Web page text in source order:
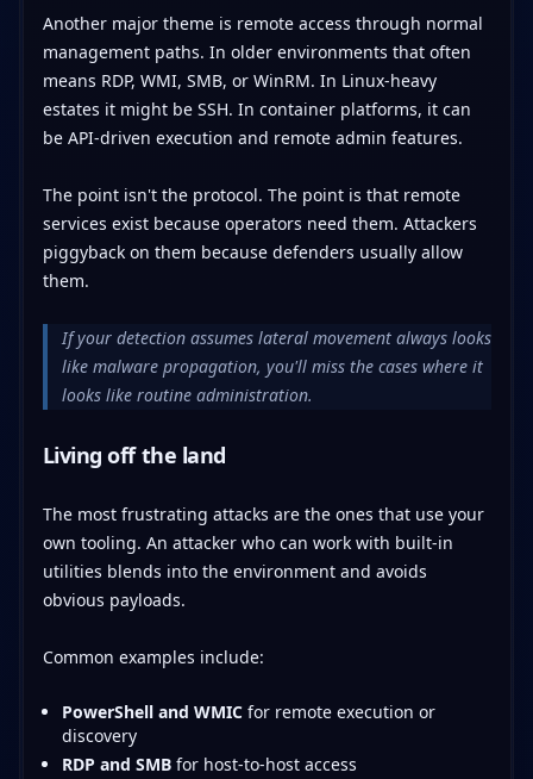
Another major theme is remote access through normal
management paths. In older environments that often
means RDP, WMI, SMB, or WinRM. In Linux-heavy
estates it might be SSH. In container platforms, it can
be API-driven execution and remote admin features.
The point isn't the protocol. The point is that remote
services exist because operators need them. Attackers
piggyback on them because defenders usually allow
them.
If your detection assumes lateral movement always looks
like malware propagation, you'll miss the cases where it
looks like routine administration.
Living off the land
The most frustrating attacks are the ones that use your
own tooling. An attacker who can work with built-in
utilities blends into the environment and avoids
obvious payloads.
Common examples include:
PowerShell and WMICfor remote execution or
discovery
RDP and SMBfor host-to-host access